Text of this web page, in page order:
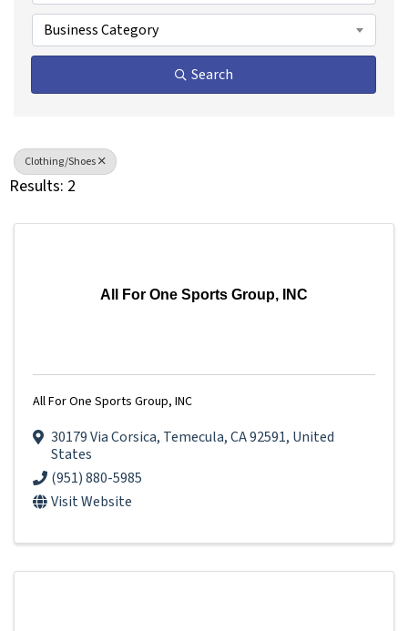
Business Category
Search
Clothing/Shoes
Results: 2
All For One Sports Group, INC
All For One Sports Group, INC
30179 Via Corsica, Temecula,CA92591, United
States
(951) 880-5985
Visit Website